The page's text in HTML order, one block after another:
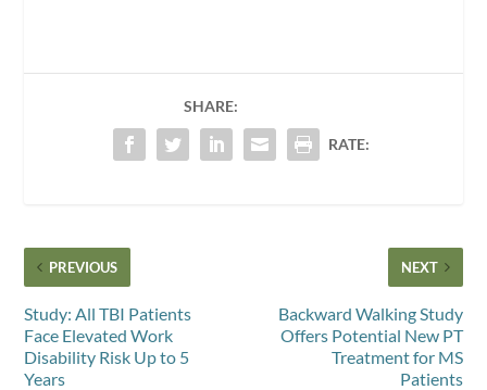
SHARE:
RATE:
PREVIOUS
Study: All TBI Patients
Face Elevated Work
Disability Risk Up to 5
Years
NEXT
Backward Walking Study
Offers Potential New PT
Treatment for MS
Patients